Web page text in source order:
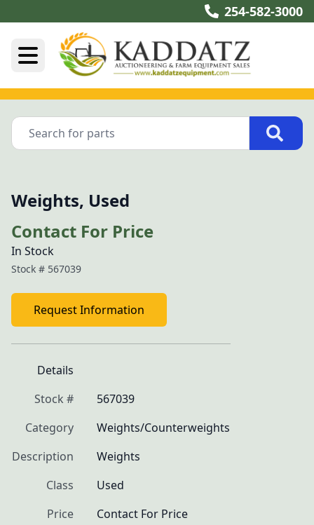
254-582-3000
Weights, Used
Contact For Price
In Stock
Stock # 567039
Request Information
Details
Stock #
567039
Category
Weights/Counterweights
Description
Weights
Class
Used
Price
Contact For Price